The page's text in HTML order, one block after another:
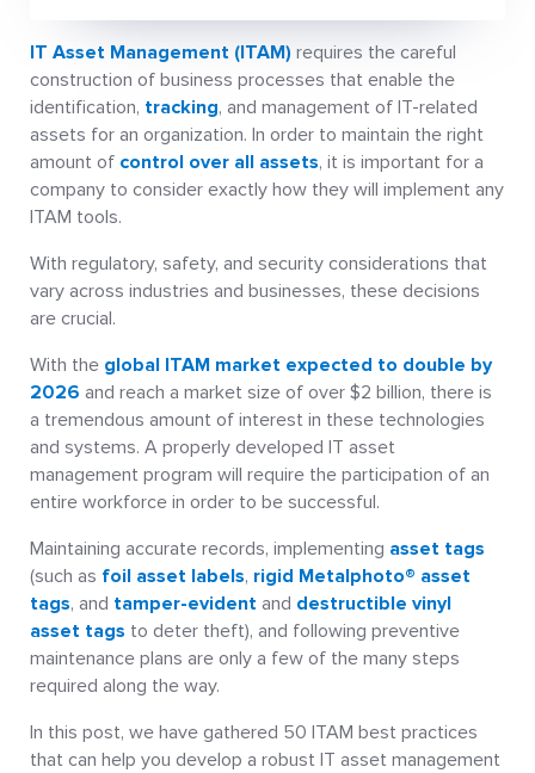
IT Asset Management (ITAM) requires the careful
construction of business processes that enable the
identification, tracking, and management of IT-related
assets for an organization. In order to maintain the right
amount of control over all assets, it is important for a
company to consider exactly how they will implement any
ITAM tools.
With regulatory, safety, and security considerations that
vary across industries and businesses, these decisions
are crucial.
With the global ITAM market expected to double by
2026 and reach a market size of over $2 billion, there is
a tremendous amount of interest in these technologies
and systems. A properly developed IT asset
management program will require the participation of an
entire workforce in order to be successful.
Maintaining accurate records, implementing asset tags
(such as foil asset labels, rigid Metalphoto® asset
tags, and tamper-evident and destructible vinyl
asset tags to deter theft), and following preventive
maintenance plans are only a few of the many steps
required along the way.
In this post, we have gathered 50 ITAM best practices
that can help you develop a robust IT asset management